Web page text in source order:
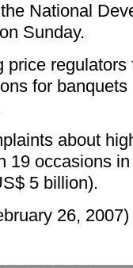
National
Sunday.
price
for
about
19 occasions
5 billion).
26, 2007)